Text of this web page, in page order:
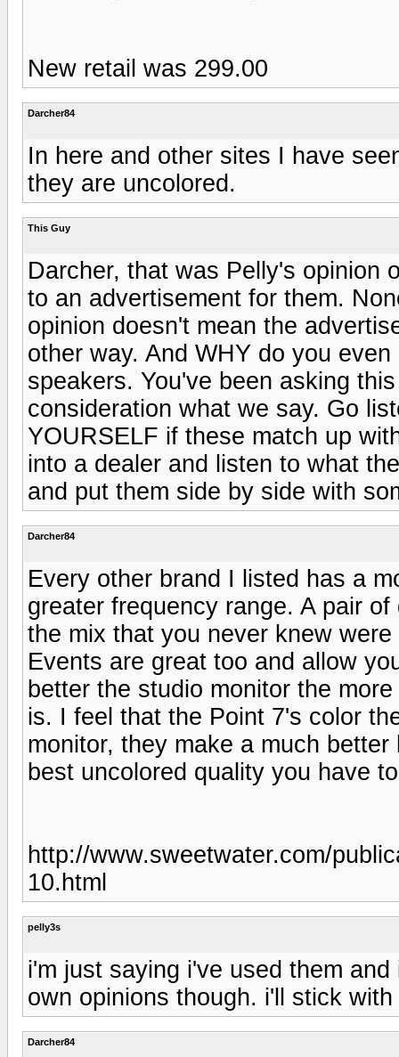
New retail was 299.00
Darcher84
In here and other sites I have
they are uncolored.
This Guy
Darcher, that was Pelly's opinion
to an advertisement for them.
opinion doesn't mean the
other way. And WHY do you
speakers. You've been asking
consideration what we say. Go
YOURSELF if these match up
into a dealer and listen to what
and put them side by side with
Darcher84
Every other brand I listed has a
greater frequency range. A pair
the mix that you never knew
Events are great too and allow
better the studio monitor the
is. I feel that the Point 7's color
monitor, they make a much
best uncolored quality you have
http://www.sweetwater.com/
10.html
pelly3s
i'm just saying i've used them
own opinions though. i'll stick
Darcher84